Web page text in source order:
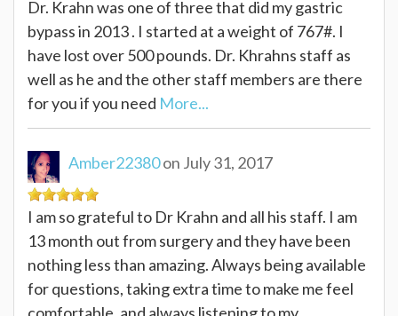
Dr. Krahn was one of three that did my gastric
bypass in 2013 . I started at a weight of 767#. I
have lost over 500 pounds. Dr. Khrahns staff as
well as he and the other staff members are there
for you if you need More...
Amber22380on July 31, 2017
I am so grateful to Dr Krahn and all his staff. I am
13 month out from surgery and they have been
nothing less than amazing. Always being available
for questions, taking extra time to make me feel
comfortable, and always listening to my